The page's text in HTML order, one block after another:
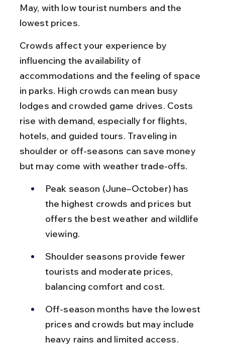
May, with low tourist numbers and the
lowest prices.
Crowds affect your experience by
influencing the availability of
accommodations and the feeling of space
in parks. High crowds can mean busy
lodges and crowded game drives. Costs
rise with demand, especially for flights,
hotels, and guided tours. Traveling in
shoulder or off-seasons can save money
but may come with weather trade-offs.
Peak season (June–October) has
the highest crowds and prices but
offers the best weather and wildlife
viewing.
Shoulder seasons provide fewer
tourists and moderate prices,
balancing comfort and cost.
Off-season months have the lowest
prices and crowds but may include
heavy rains and limited access.